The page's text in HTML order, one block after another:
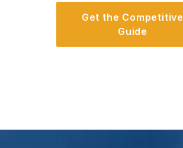
Get the Competitive
Guide